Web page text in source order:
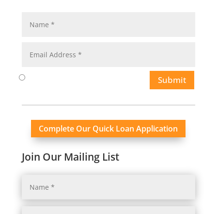
Submit
Complete Our Quick Loan Application
Join Our Mailing List